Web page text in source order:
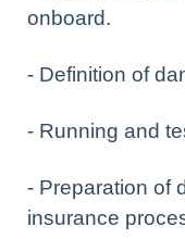
onboard.
- Definition of
- Running and
- Preparation of
insurance